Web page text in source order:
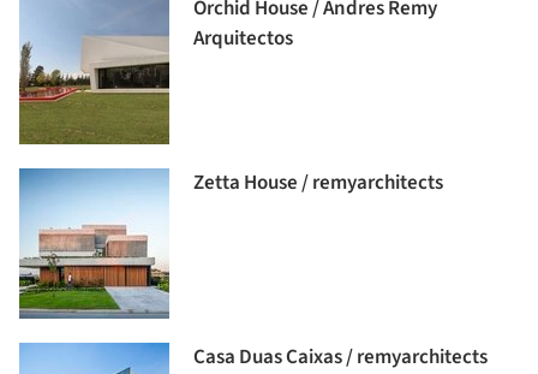
Orchid House / Andres Remy
Arquitectos
Zetta House / remyarchitects
Casa Duas Caixas / remyarchitects